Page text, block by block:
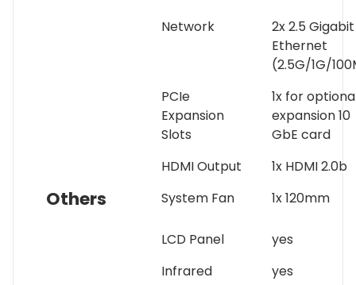
Network
2x 2.5 Gigabit
Ethernet
(2.5G/1G/
PCIe
Expansion
Slots
1x for
expansion 10
GbE card
HDMI Output
1x HDMI 2.0b
Others System Fan 1x 120mm
LCD Panel
yes
Infrared
yes